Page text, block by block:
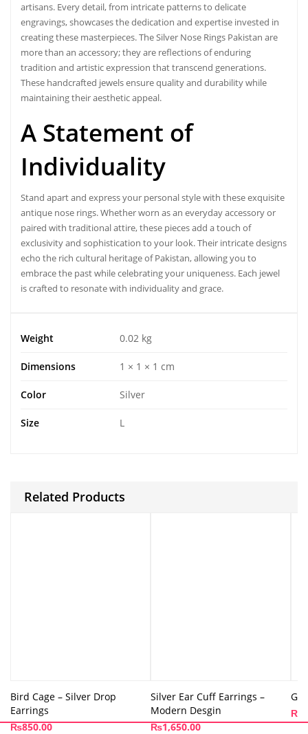
artisans. Every detail, from intricate patterns to delicate
engravings, showcases the dedication and expertise invested in
creating these masterpieces. The Silver Nose Rings Pakistan are
more than an accessory; they are reflections of enduring
tradition and artistic expression that transcend generations.
These handcrafted jewels ensure quality and durability while
maintaining their aesthetic appeal.
A Statement of
Individuality
Stand apart and express your personal style with these exquisite
antique nose rings. Whether worn as an everyday accessory or
paired with traditional attire, these pieces add a touch of
exclusivity and sophistication to your look. Their intricate designs
echo the rich cultural heritage of Pakistan, allowing you to
embrace the past while celebrating your uniqueness. Each jewel
is crafted to resonate with individuality and grace.
Weight 0.02 kg
Dimensions 1 × 1 × 1 cm
Color Silver
Size L
Related Products
Bird Cage – Silver Drop
Earrings
₨850.00
Silver Ear Cuff Earrings –
Modern Desgin
₨1,650.00
₨